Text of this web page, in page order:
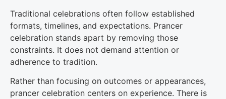
Traditional celebrations often follow established
formats, timelines, and expectations. Prancer
celebration stands apart by removing those
constraints. It does not demand attention or
adherence to tradition.
Rather than focusing on outcomes or appearances,
prancer celebration centers on experience. There is